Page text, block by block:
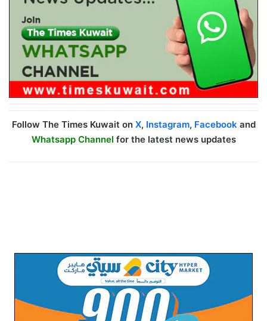
Follow The Times Kuwait on X, Instagram, Facebookand
Whatsapp Channel for the latest news updates